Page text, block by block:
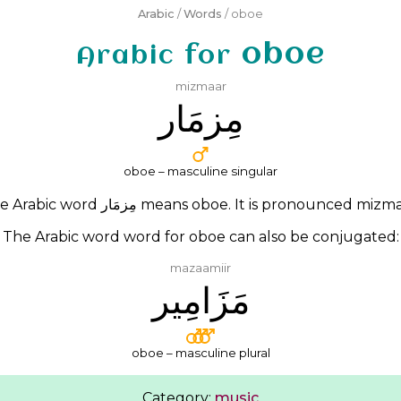
Arabic / Words / oboe
Arabic for oboe
mizmaar
ﻣِﺰﻣَﺎﺭ
oboe – masculine singular
Arabic word ﻣِﺰﻣَﺎﺭ means oboe. It is pronounced
The Arabic word word for oboe can also be conjugated:
mazaamiir
ﻣَﺰَﺍﻣِﻴﺮ
oboe – masculine plural